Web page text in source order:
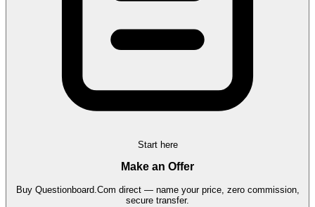
Start here
Make an Offer
Buy Questionboard.Com direct — name your price, zero commission,
secure transfer.